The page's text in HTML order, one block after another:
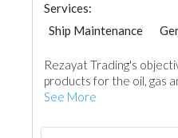
Services:
Ship Maintenance
AC Maintenance
Project Management
Building Material
Rezayat Trading's
products for the oil, gas
See More